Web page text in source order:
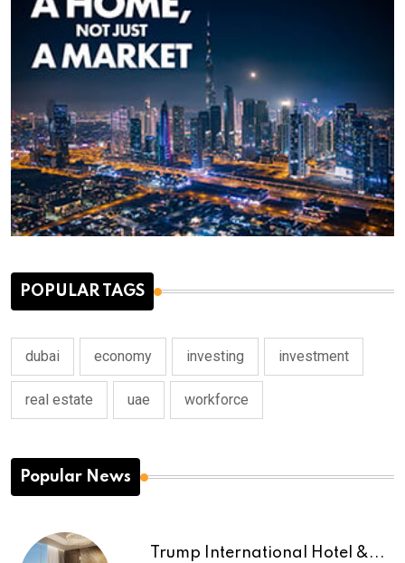
POPULAR TAGS
dubai economy investing investment
real estate uae workforce
Popular News
Trump International Hotel &...